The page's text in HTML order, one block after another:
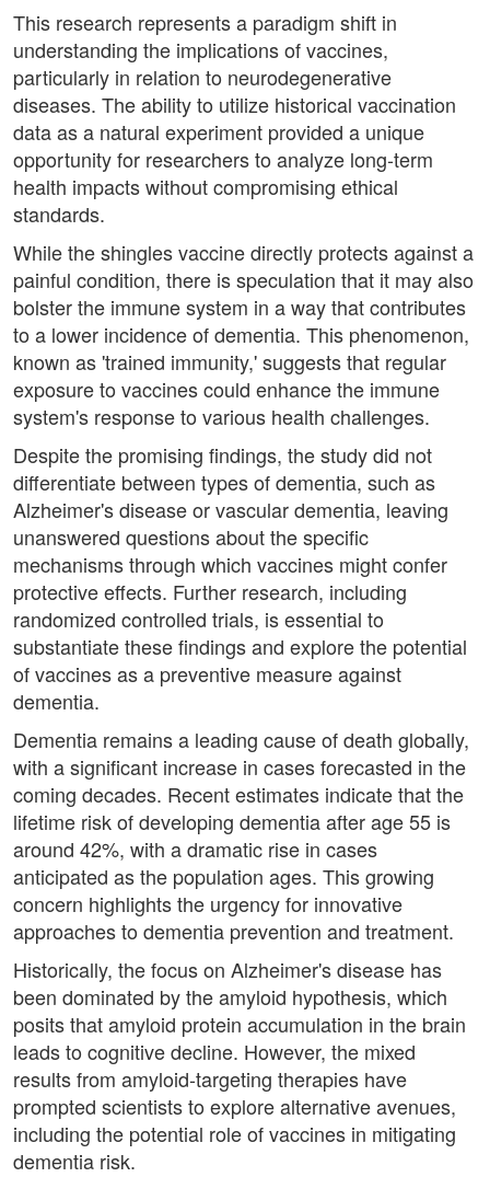
This research represents a paradigm shift in
understanding the implications of vaccines,
particularly in relation to neurodegenerative
diseases. The ability to utilize historical vaccination
data as a natural experiment provided a unique
opportunity for researchers to analyze long-term
health impacts without compromising ethical
standards.
While the shingles vaccine directly protects against a
painful condition, there is speculation that it may also
bolster the immune system in a way that contributes
to a lower incidence of dementia. This phenomenon,
known as 'trained immunity,' suggests that regular
exposure to vaccines could enhance the immune
system's response to various health challenges.
Despite the promising findings, the study did not
differentiate between types of dementia, such as
Alzheimer's disease or vascular dementia, leaving
unanswered questions about the specific
mechanisms through which vaccines might confer
protective effects. Further research, including
randomized controlled trials, is essential to
substantiate these findings and explore the potential
of vaccines as a preventive measure against
dementia.
Dementia remains a leading cause of death globally,
with a significant increase in cases forecasted in the
coming decades. Recent estimates indicate that the
lifetime risk of developing dementia after age 55 is
around 42%, with a dramatic rise in cases
anticipated as the population ages. This growing
concern highlights the urgency for innovative
approaches to dementia prevention and treatment.
Historically, the focus on Alzheimer's disease has
been dominated by the amyloid hypothesis, which
posits that amyloid protein accumulation in the brain
leads to cognitive decline. However, the mixed
results from amyloid-targeting therapies have
prompted scientists to explore alternative avenues,
including the potential role of vaccines in mitigating
dementia risk.